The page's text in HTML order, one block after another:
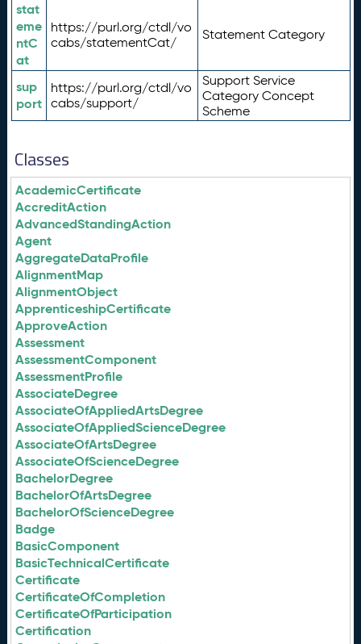
stat
eme
ntC
at
https://purl.org/ctdl/vo
cabs/statementCat/
Statement Category
sup
port
https://purl.org/ctdl/vo
cabs/support/
Support Service
Category Concept
Scheme
Classes
AcademicCertificate
AccreditAction
AdvancedStandingAction
Agent
AggregateDataProfile
AlignmentMap
AlignmentObject
ApprenticeshipCertificate
ApproveAction
Assessment
AssessmentComponent
AssessmentProfile
AssociateDegree
AssociateOfAppliedArtsDegree
AssociateOfAppliedScienceDegree
AssociateOfArtsDegree
AssociateOfScienceDegree
BachelorDegree
BachelorOfArtsDegree
BachelorOfScienceDegree
Badge
BasicComponent
BasicTechnicalCertificate
Certificate
CertificateOfCompletion
CertificateOfParticipation
Certification